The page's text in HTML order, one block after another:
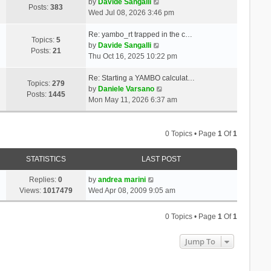
o
t
t
s
p
s
h
l
a
t
s
t
p
o
Posts:383
by Davide Sangalli
i
w
h
l
a
t
e
Wed Jul 08, 2026 3:46 pm
Topics: 5
Posts: 21
Re: yambo_rt trapped in the c…
by Davide Sangalli
i
w
t
h
e
p
Thu Oct 16, 2025 10:22 pm
Topics: 279
Posts: 1445
Re: Starting a YAMBO calculat…
by Daniele Varsano
i
e
Mon May 11, 2026 6:37 am
0 Topics • Page1 Of1
STATISTICS LAST POST
Replies:0
Views: 1017479
by andrea marini
Wed Apr 08, 2009 9:05 am
0 Topics • Page1 Of1
Jump To